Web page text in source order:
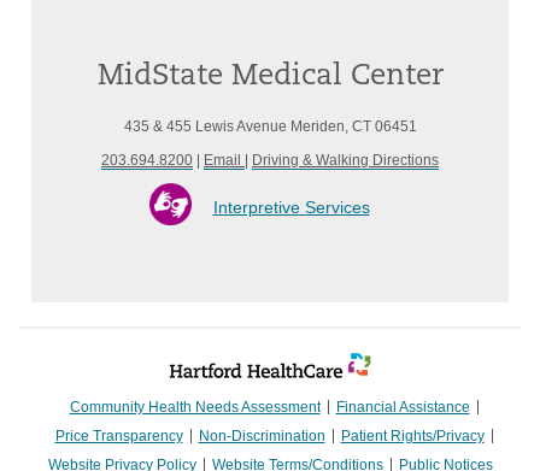
MidState Medical Center
435 & 455 Lewis Avenue Meriden, CT 06451
203.694.8200
Email Driving & Walking Directions
Interpretive Services
Community Health Needs Assessment
Financial Assistance
Price Transparency
Non-Discrimination
Patient Rights/Privacy
Website Privacy Policy
Website Terms/Conditions Public Notices